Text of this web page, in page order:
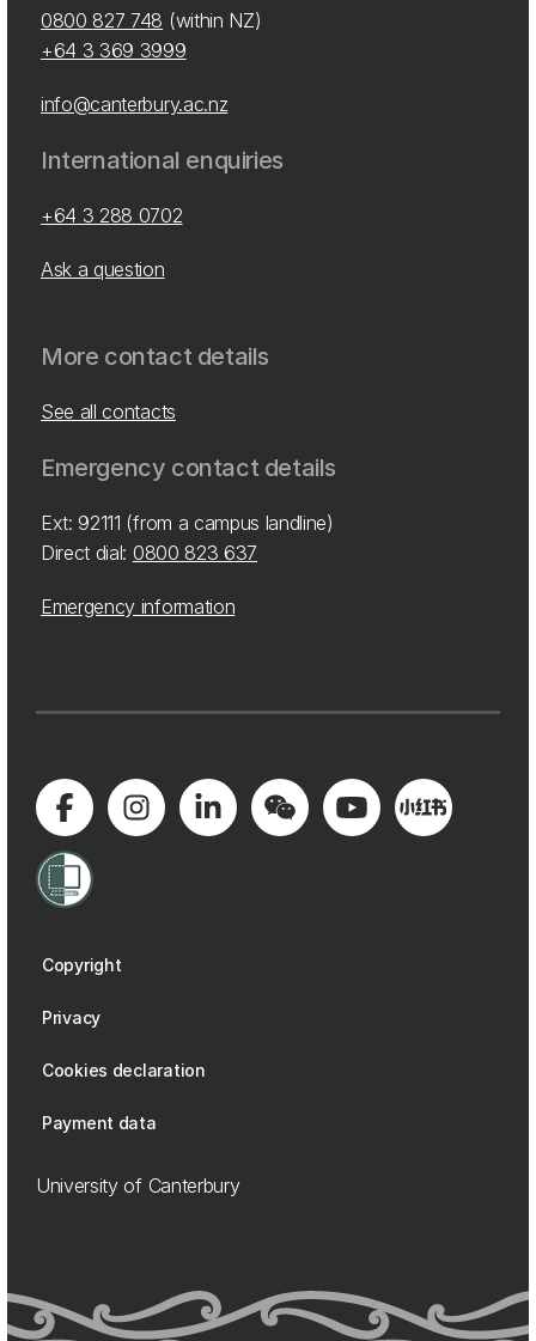
0800 827 748 (within NZ)
+64 3 369 3999
info@canterbury.ac.nz
International enquiries
+64 3 288 0702
Ask a question
More contact details
See all contacts
Emergency contact details
Ext: 92111 (from a campus landline)
Direct dial: 0800 823 637
Emergency information
Copyright
Privacy
Cookies declaration
Payment data
University of Canterbury